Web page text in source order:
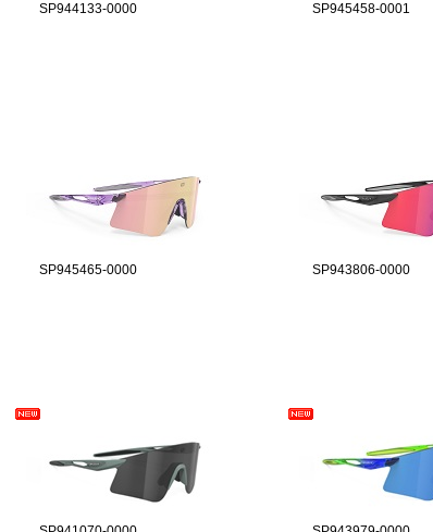
SP944133-0000 SP945458-0001
SP945465-0000 SP943806-0000